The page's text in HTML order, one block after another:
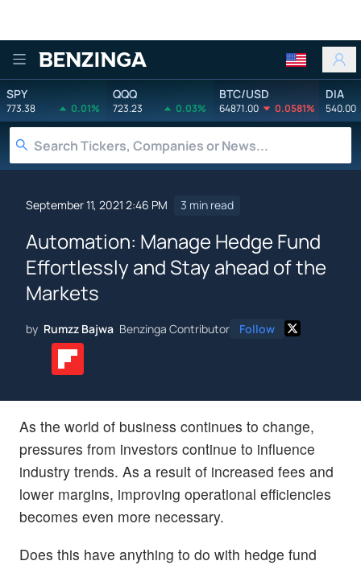
Benzinga
SPY
773.38 0.01%
QQQ
723.23 0.03%
BTC/USD
64871.00 0.0581%
DIA
540.00
September 11, 2021 2:46 PM 3 min read
Automation: Manage Hedge Fund
Effortlessly and Stay ahead of the
Markets
by Rumzz Bajwa Benzinga Contributor Follow
As the world of business continues to change,
pressures from investors continue to influence
industry trends. As a result of increased fees and
lower margins, improving operational efficiencies
becomes even more necessary.
Does this have anything to do with hedge fund